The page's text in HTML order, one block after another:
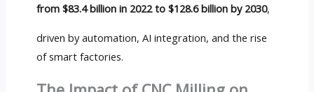
from $83.4 billion in 2022 to $128.6 billion by 2030,
driven by automation, AI integration, and the rise
of smart factories.